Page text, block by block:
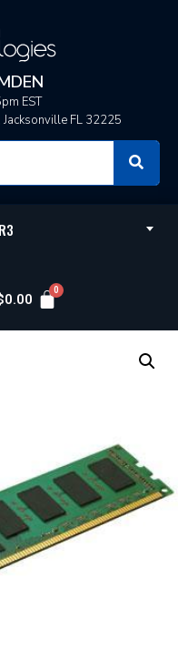
EST
Jacksonville FL 32225
0.00